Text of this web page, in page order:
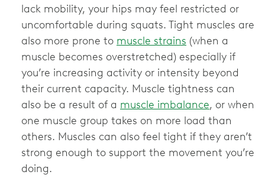
lack mobility, your hips may feel restricted or
uncomfortable during squats. Tight muscles are
also more prone to muscle strains (when a
muscle becomes overstretched) especially if
you’re increasing activity or intensity beyond
their current capacity. Muscle tightness can
also be a result of ‌a muscle imbalance, or when
one muscle group takes on more load than
others. Muscles can also feel tight if they aren’t
strong enough to support the movement you’re
doing.